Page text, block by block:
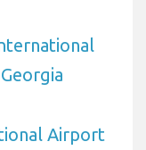
Airport